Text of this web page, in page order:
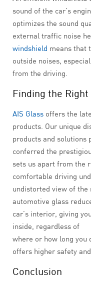
sound of the car’s
optimizes the sound
external traffic noise
windshield means that
outside noises,
from the driving.
Finding the
AIS Glass offers the
products. Our unique
products and solutions
conferred the
sets us apart from the
comfortable driving
undistorted view of the
automotive glass
car’s interior, giving
inside, regardless of
where or how long you
offers higher safety
Conclusion